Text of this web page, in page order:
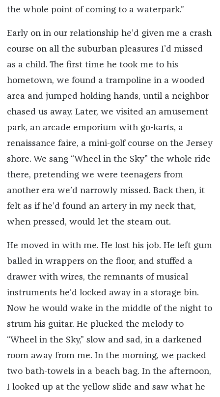
the whole point of coming to a waterpark.”
Early on in our relationship he’d given me a crash
course on all the suburban pleasures I’d missed
as a child. The first time he took me to his
hometown, we found a trampoline in a wooded
area and jumped holding hands, until a neighbor
chased us away. Later, we visited an amusement
park, an arcade emporium with go-karts, a
renaissance faire, a mini-golf course on the Jersey
shore. We sang “Wheel in the Sky” the whole ride
there, pretending we were teenagers from
another era we’d narrowly missed. Back then, it
felt as if he’d found an artery in my neck that,
when pressed, would let the steam out.
He moved in with me. He lost his job. He left gum
balled in wrappers on the floor, and stuffed a
drawer with wires, the remnants of musical
instruments he’d locked away in a storage bin.
Now he would wake in the middle of the night to
strum his guitar. He plucked the melody to
“Wheel in the Sky,” slow and sad, in a darkened
room away from me. In the morning, we packed
two bath-towels in a beach bag. In the afternoon,
I looked up at the yellow slide and saw what he